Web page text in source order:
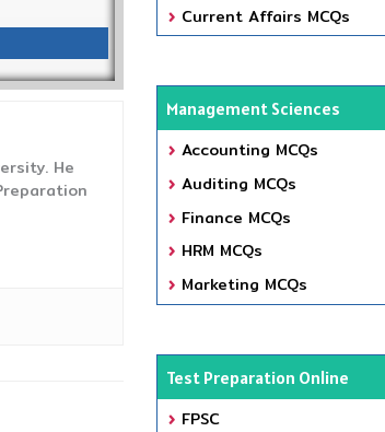
He
Current Affairs MCQs
Management Sciences
Accounting MCQs
Auditing MCQs
Finance MCQs
HRM MCQs
Marketing MCQs
Test Preparation Online
FPSC